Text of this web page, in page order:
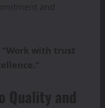
and
“Work with trust
Quality and